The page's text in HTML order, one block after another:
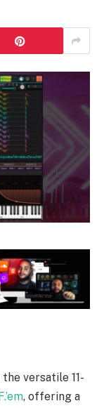
versatile 11-
F.’em, offering a